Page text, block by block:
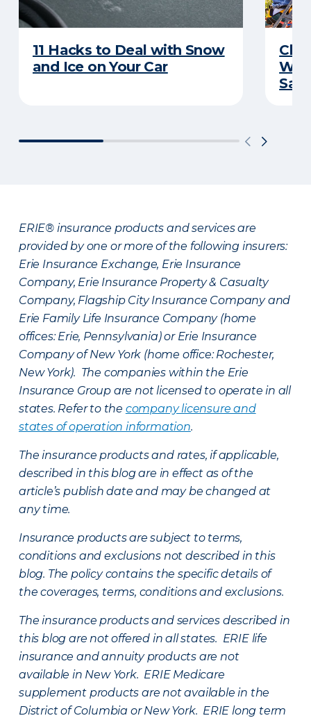
11 Hacks to Deal with Snow
and Ice on Your Car
ERIE® insurance products and services are
provided by one or more of the following insurers:
Erie Insurance Exchange, Erie Insurance
Company, Erie Insurance Property & Casualty
Company, Flagship City Insurance Company and
Erie Family Life Insurance Company (home
offices: Erie, Pennsylvania) or Erie Insurance
Company of New York (home office: Rochester,
New York). The companies within the Erie
Insurance Group are not licensed to operate in all
states. Refer to the company licensure and
states of operation information.
The insurance products and rates, if applicable,
described in this blog are in effect as of the
article’s publish date and may be changed at
any time.
Insurance products are subject to terms,
conditions and exclusions not described in this
blog. The policy contains the specific details of
the coverages, terms, conditions and exclusions.
The insurance products and services described in
this blog are not offered in all states. ERIE life
insurance and annuity products are not
available in New York. ERIE Medicare
supplement products are not available in the
District of Columbia or New York. ERIE long term